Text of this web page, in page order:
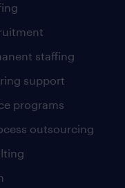
staffing
support
programs
outsourcing